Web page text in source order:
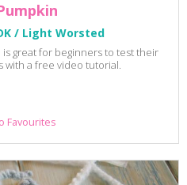
/ Light Worsted
great for beginners to test their
with a free video tutorial.
Favourites